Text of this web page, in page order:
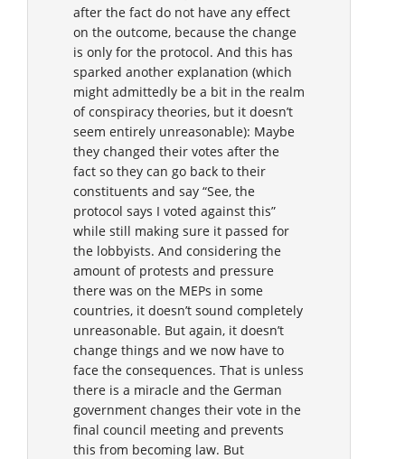
after the fact do not have any effect
on the outcome, because the change
is only for the protocol. And this has
sparked another explanation (which
might admittedly be a bit in the realm
of conspiracy theories, but it doesn’t
seem entirely unreasonable): Maybe
they changed their votes after the
fact so they can go back to their
constituents and say “See, the
protocol says I voted against this”
while still making sure it passed for
the lobbyists. And considering the
amount of protests and pressure
there was on the MEPs in some
countries, it doesn’t sound completely
unreasonable. But again, it doesn’t
change things and we now have to
face the consequences. That is unless
there is a miracle and the German
government changes their vote in the
final council meeting and prevents
this from becoming law. But